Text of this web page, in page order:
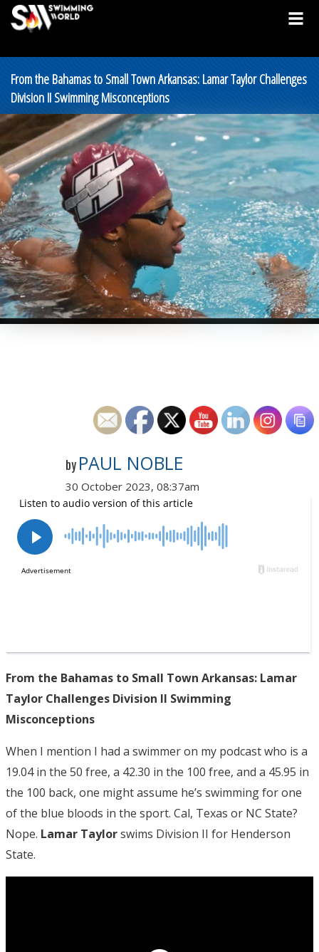
From the Bahamas to Small Town Arkansas: Lamar Taylor Challenges
Division II Swimming Misconceptions
by PAUL NOBLE
30 October 2023, 08:37am
From the Bahamas to Small Town Arkansas: Lamar
Taylor Challenges Division II Swimming
Misconceptions
When I mention I had a swimmer on my podcast who is a
19.04 in the 50 free, a 42.30 in the 100 free, and a 45.95 in
the 100 back, one might assume he’s swimming for one
of the blue bloods in the sport. Cal, Texas or NC State?
Nope. Lamar Taylorswims Division II for Henderson
State.